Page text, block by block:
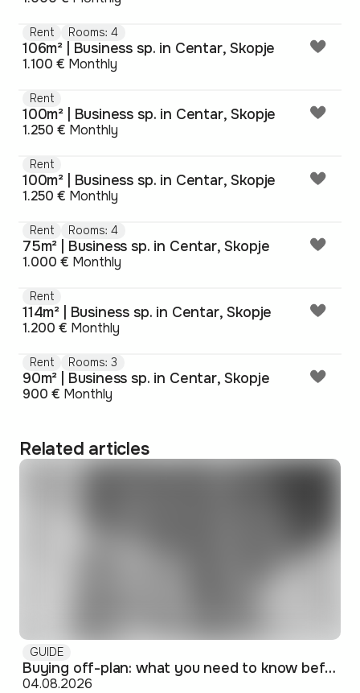
Rent Rooms: 4
106m² | Business sp. in Centar, Skopje
1.100 € Monthly
Rent
100m² | Business sp. in Centar, Skopje
1.250 € Monthly
Rent
100m² | Business sp. in Centar, Skopje
1.250 € Monthly
Rent Rooms: 4
75m² | Business sp. in Centar, Skopje
1.000 € Monthly
Rent
114m² | Business sp. in Centar, Skopje
1.200 € Monthly
Rent Rooms: 3
90m² | Business sp. in Centar, Skopje
900 € Monthly
Related articles
GUIDE
Buying off-plan: what you need to know before signing
04.08.2026